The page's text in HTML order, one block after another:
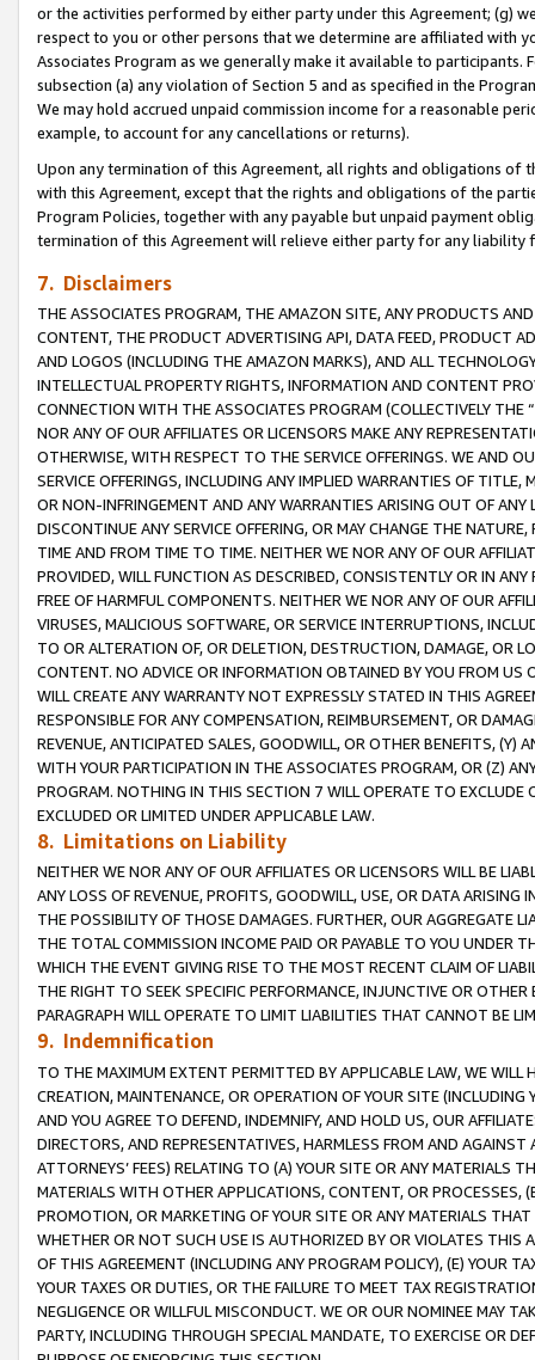
or the activities performed by either party under this Agreement; (g)
respect to you or other persons that we determine are affiliated with
Associates Program as we generally make it available to
subsection (a) any violation of Section 5 and as specified in the
We may hold accrued unpaid commission income for a reasonable
example, to account for any cancellations or returns).
Upon any termination of this Agreement, all rights and obligations of
with this Agreement, except that the rights and obligations of the
Program Policies, together with any payable but unpaid payment
termination of this Agreement will relieve either party for any
7. Disclaimers
THE ASSOCIATES PROGRAM, THE AMAZON SITE, ANY PRODUCTS
CONTENT, THE PRODUCT ADVERTISING API, DATA FEED, PRODUCT
AND LOGOS (INCLUDING THE AMAZON MARKS), AND ALL
INTELLECTUAL PROPERTY RIGHTS, INFORMATION AND CONTENT
CONNECTION WITH THE ASSOCIATES PROGRAM (COLLECTIVELY THE “
NOR ANY OF OUR AFFILIATES OR LICENSORS MAKE ANY
OTHERWISE, WITH RESPECT TO THE SERVICE OFFERINGS. WE AND
SERVICE OFFERINGS, INCLUDING ANY IMPLIED WARRANTIES OF
OR NON-INFRINGEMENT AND ANY WARRANTIES ARISING OUT OF ANY
DISCONTINUE ANY SERVICE OFFERING, OR MAY CHANGE THE
TIME AND FROM TIME TO TIME. NEITHER WE NOR ANY OF OUR
PROVIDED, WILL FUNCTION AS DESCRIBED, CONSISTENTLY OR IN
FREE OF HARMFUL COMPONENTS. NEITHER WE NOR ANY OF OUR
VIRUSES, MALICIOUS SOFTWARE, OR SERVICE INTERRUPTIONS,
TO OR ALTERATION OF, OR DELETION, DESTRUCTION, DAMAGE, OR
CONTENT. NO ADVICE OR INFORMATION OBTAINED BY YOU FROM
WILL CREATE ANY WARRANTY NOT EXPRESSLY STATED IN THIS
RESPONSIBLE FOR ANY COMPENSATION, REIMBURSEMENT, OR
REVENUE, ANTICIPATED SALES, GOODWILL, OR OTHER BENEFITS,
WITH YOUR PARTICIPATION IN THE ASSOCIATES PROGRAM, OR (Z)
PROGRAM. NOTHING IN THIS SECTION 7 WILL OPERATE TO
EXCLUDED OR LIMITED UNDER APPLICABLE LAW.
8. Limitations on Liability
NEITHER WE NOR ANY OF OUR AFFILIATES OR LICENSORS WILL BE
ANY LOSS OF REVENUE, PROFITS, GOODWILL, USE, OR DATA ARISING
THE POSSIBILITY OF THOSE DAMAGES. FURTHER, OUR AGGREGATE
THE TOTAL COMMISSION INCOME PAID OR PAYABLE TO YOU UNDER
WHICH THE EVENT GIVING RISE TO THE MOST RECENT CLAIM OF
THE RIGHT TO SEEK SPECIFIC PERFORMANCE, INJUNCTIVE OR
PARAGRAPH WILL OPERATE TO LIMIT LIABILITIES THAT CANNOT BE
9. Indemnification
TO THE MAXIMUM EXTENT PERMITTED BY APPLICABLE LAW, WE WILL
CREATION, MAINTENANCE, OR OPERATION OF YOUR SITE (INCLUDING
AND YOU AGREE TO DEFEND, INDEMNIFY, AND HOLD US, OUR
DIRECTORS, AND REPRESENTATIVES, HARMLESS FROM AND
ATTORNEYS’ FEES) RELATING TO (A) YOUR SITE OR ANY MATERIALS
MATERIALS WITH OTHER APPLICATIONS, CONTENT, OR PROCESSES,
PROMOTION, OR MARKETING OF YOUR SITE OR ANY MATERIALS
WHETHER OR NOT SUCH USE IS AUTHORIZED BY OR VIOLATES THIS
OF THIS AGREEMENT (INCLUDING ANY PROGRAM POLICY), (E) YOUR
YOUR TAXES OR DUTIES, OR THE FAILURE TO MEET TAX
NEGLIGENCE OR WILLFUL MISCONDUCT. WE OR OUR NOMINEE MAY
PARTY, INCLUDING THROUGH SPECIAL MANDATE, TO EXERCISE OR